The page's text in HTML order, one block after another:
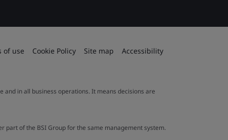
of use Cookie Policy Site map Accessibility
in all business operations. It means decisions are
part of the BSI Group for the same management system.